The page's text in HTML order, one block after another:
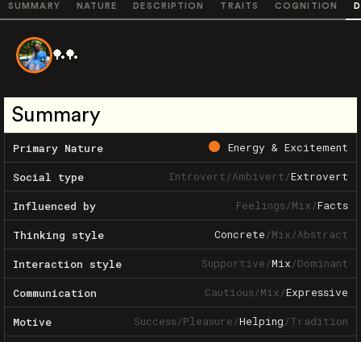
SUMMARY NATURE DESCRIPTION TRAITS COGNITION
🏓🏓
Summary
Primary Nature Energy & Excitement
Social type Introvert/Ambivert/Extrovert
Influenced by Feelings/Mix/Facts
Thinking style Concrete/Mix/Abstract
Interaction style Supportive/Mix/Dominant
Communication Cautious/Mix/Expressive
Motive Success/Pleasure/Helping/Tradition